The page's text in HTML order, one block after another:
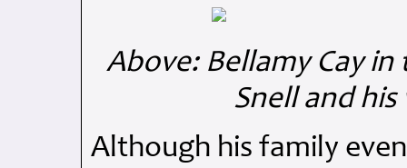
Above: Bellamy Cay
Snell and
Although his family